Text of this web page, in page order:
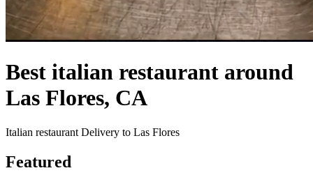
Best italian restaurant around
Las Flores, CA
Italian restaurant Delivery to Las Flores
Featured